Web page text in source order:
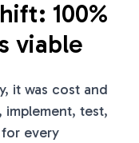
100%
viable
it was cost and
test,
every